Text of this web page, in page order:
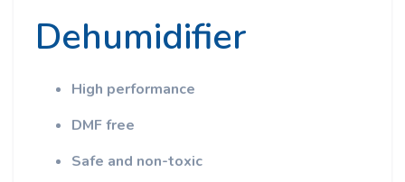
Dehumidifier
High performance
DMF free
Safe and non-toxic